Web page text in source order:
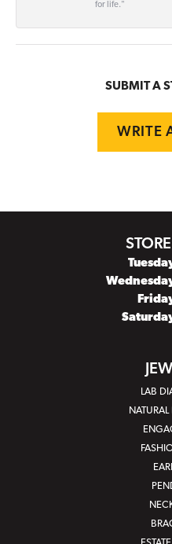
for life."
SUBMIT A
WRITE
LAB